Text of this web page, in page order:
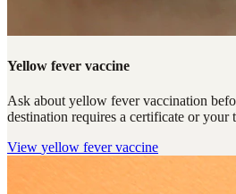
Yellow fever vaccine
Ask about yellow fever vaccination
destination requires a certificate or your
View yellow fever vaccine